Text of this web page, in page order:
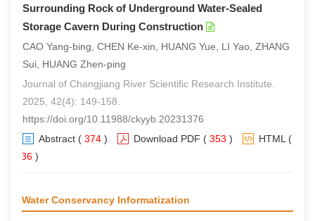
Surrounding Rock of Underground Water-Sealed
Storage Cavern During Construction
CAO Yang-bing, CHEN Ke-xin, HUANG Yue, LI Yao, ZHANG
Sui, HUANG Zhen-ping
Journal of Changjiang River Scientific Research Institute.
2025, 42(4): 149-158.
https://doi.org/10.11988/ckyyb.20231376
Abstract ( 374 ) Download PDF ( 353 ) HTML (
236 )
Water Conservancy Informatization